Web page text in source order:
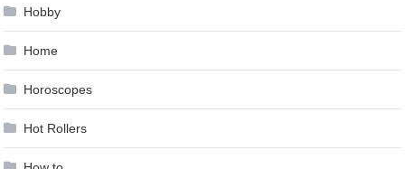
Hobby
Home
Horoscopes
Hot Rollers